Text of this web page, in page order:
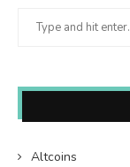
Altcoins